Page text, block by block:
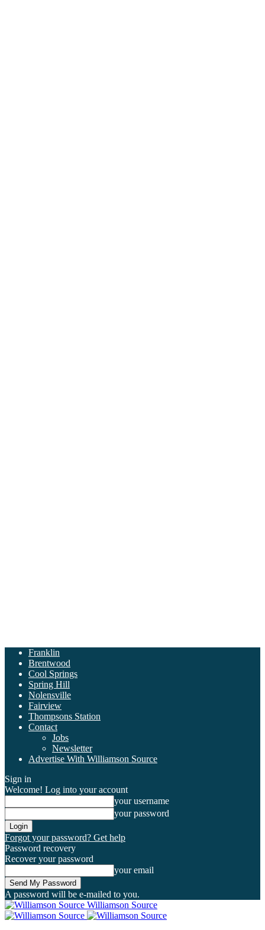
Franklin
Brentwood
Cool Springs
Spring Hill
Nolensville
Fairview
Thompsons Station
Contact
Jobs
Newsletter
Advertise With Williamson Source
Sign in
Welcome! Log into your account
your username
your password
Forgot your password? Get help
Password recovery
Recover your password
your email
A password will be e-mailed to you.
Williamson Source